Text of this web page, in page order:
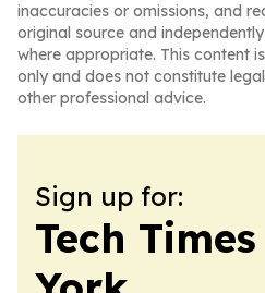
inaccuracies or omissions, and
original source and
where appropriate. This content
only and does not constitute
other professional advice.
Sign up for:
Tech